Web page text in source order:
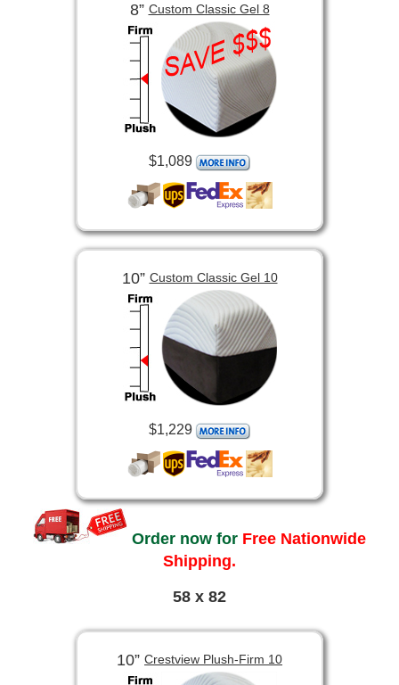
8”Custom Classic Gel 8
$1,089
10”Custom Classic Gel 10
$1,229
Order now for Free Nationwide
Shipping.
58 x 82
10” Crestview Plush-Firm 10